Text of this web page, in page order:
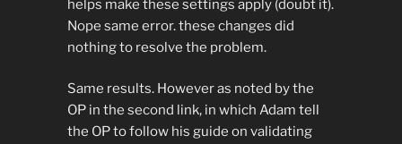
helps make these settings apply (doubt it).
Nope same error. these changes did
nothing to resolve the problem.
Same results. However as noted by the
OP in the second link, in which Adam tell
the OP to follow his guide on validating